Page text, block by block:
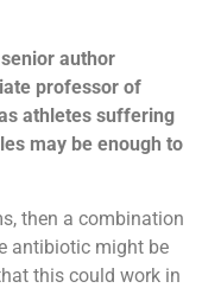
author
professor of
athletes suffering
may be enough to
then a combination
antibiotic might be
this could work in